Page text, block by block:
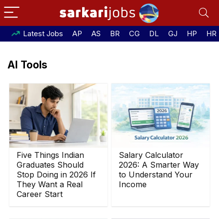
Latest Jobs AP AS BR CG DL GJ HP HR
AI Tools
Five Things Indian
Graduates Should
Stop Doing in 2026 If
They Want a Real
Career Start
Salary Calculator
2026: A Smarter Way
to Understand Your
Income